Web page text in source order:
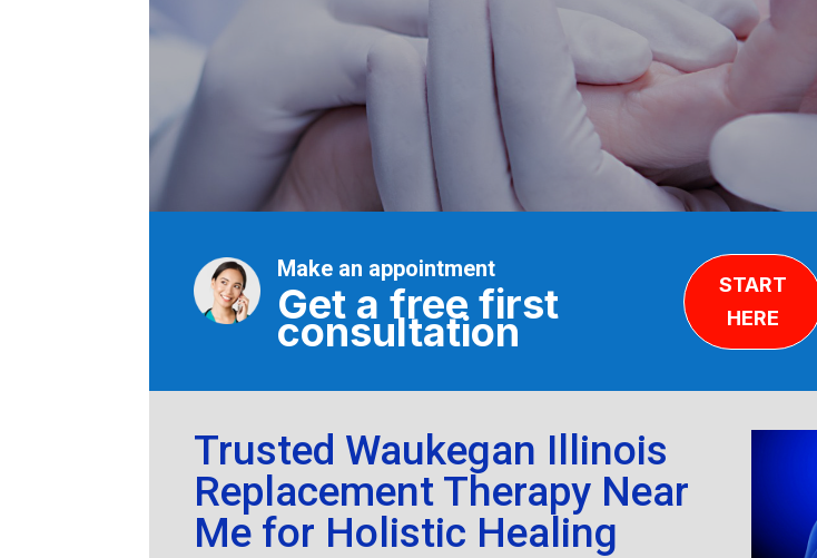
Make an appointment
Get a free first
consultation
START
HERE
Trusted Waukegan Illinois
Replacement Therapy Near
Me for Holistic Healing